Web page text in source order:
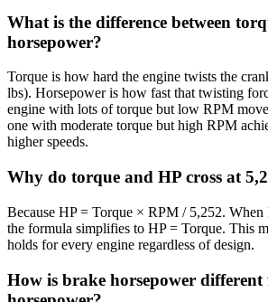
What is the difference between
horsepower?
Torque is how hard the engine twists the
lbs). Horsepower is how fast that twisting
engine with lots of torque but low RPM
one with moderate torque but high RPM
higher speeds.
Why do torque and HP cross at
Because HP = Torque × RPM / 5,252. When
the formula simplifies to HP = Torque. This
holds for every engine regardless of design.
How is brake horsepower different